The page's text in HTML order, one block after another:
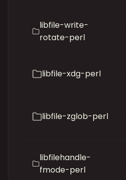
libfile-write-
rotate-perl
libfile-xdg-perl
libfile-zglob-perl
libfilehandle-
fmode-perl